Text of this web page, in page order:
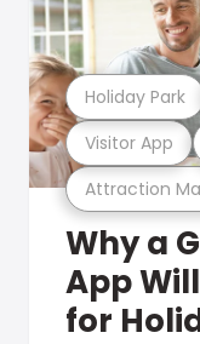
Attraction
Visitor App
Holiday Park
Why a
App
for